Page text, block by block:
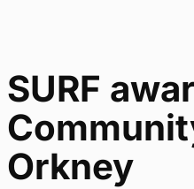
SURF
Orkney